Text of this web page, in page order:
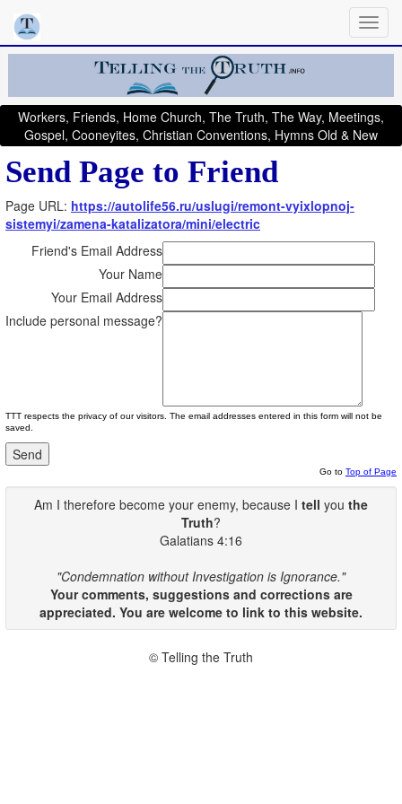
Workers, Friends, Home Church, The Truth, The Way, Meetings,
Gospel, Cooneyites, Christian Conventions, Hymns Old & New
Send Page to Friend
Page URL: https://autolife56.ru/uslugi/remont-vyixlopnoj-
sistemyi/zamena-katalizatora/mini/electric
Friend's Email Address
Your Name
Your Email Address
Include personal message?
TTT respects the privacy of our visitors. The email addresses entered in this form will not be
saved.
Go to Top of Page
Am I therefore become your enemy, because I tell you the
Truth?
Galatians 4:16
"Condemnation without Investigation is Ignorance."
Your comments, suggestions and corrections are
appreciated. You are welcome to link to this website.
© Telling the Truth